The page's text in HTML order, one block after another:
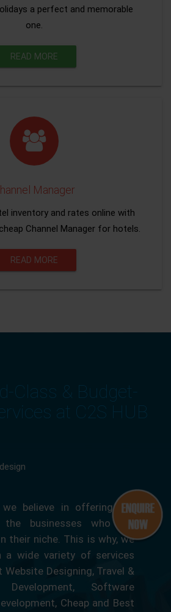
a perfect and memorable
one.
READ MORE
Manager
inventory and rates online with
Channel Manager for hotels.
READ MORE
Class & Budget-
at C2S HUB
we believe in offering our
businesses who are
their niche. This is why, we
a wide variety of services
Designing, Travel &
Software
Cheap and Best